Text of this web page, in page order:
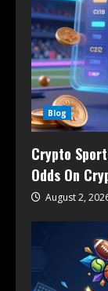
Blog
Crypto
Odds On
August 2,